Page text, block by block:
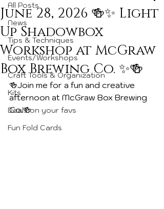
All Posts
News
Tips & Techniques
Events/Workshops
Craft Tools & Organization
Kits
Deals on your favs
Fun Fold Cards
June 28, 2026 🍻✨ Light
Up Shadowbox
Workshop at McGraw
Box Brewing Co. ✨🍻
🍻Join me for a fun and creative
afternoon at McGraw Box Brewing
Co.🍻